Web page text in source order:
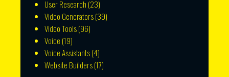
User Research (23)
Video Generators(39)
Video Tools(96)
Voice (19)
Voice Assistants(4)
Website Builders(17)